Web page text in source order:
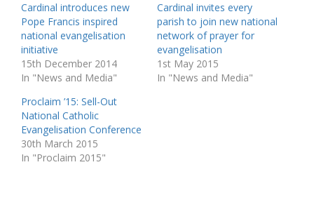
Cardinal introduces new
Pope Francis inspired
national evangelisation
initiative
15th December 2014
In "News and Media"
Cardinal invites every
parish to join new national
network of prayer for
evangelisation
1st May 2015
In "News and Media"
Proclaim ’15: Sell-Out
National Catholic
Evangelisation Conference
30th March 2015
In "Proclaim 2015"